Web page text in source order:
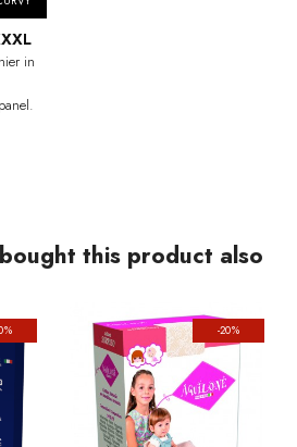
in
this product also
-20%